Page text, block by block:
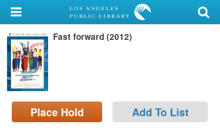
My Account
Library Card
Sign In
Search
Locations/Hours (external
page)
Fast forward (2012)
Place Hold Add To List